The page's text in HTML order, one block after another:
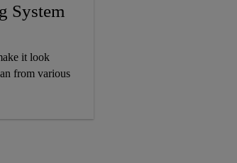
System
it look
from various